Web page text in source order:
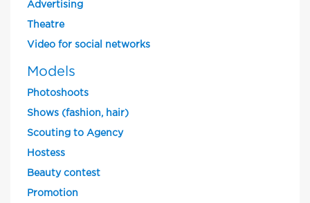
Advertising
Theatre
Video for social networks
Models
Photoshoots
Shows (fashion, hair)
Scouting to Agency
Hostess
Beauty contest
Promotion